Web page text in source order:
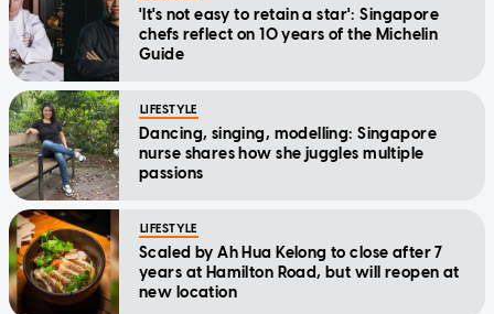
'It's not easy to retain a star': Singapore
chefs reflect on 10 years of the Michelin
Guide
LIFESTYLE
Dancing, singing, modelling: Singapore
nurse shares how she juggles multiple
passions
LIFESTYLE
Scaled by Ah Hua Kelong to close after 7
years at Hamilton Road, but will reopen at
new location